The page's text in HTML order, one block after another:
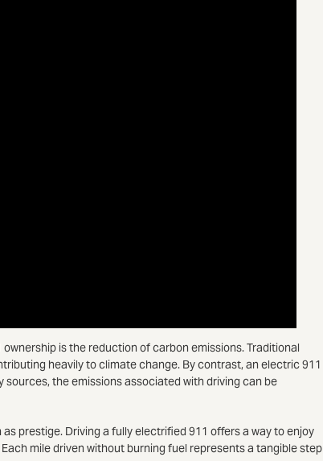
ownership is the reduction of carbon emissions. Traditional
heavily to climate change. By contrast, an electric 911
the emissions associated with driving can be
prestige. Driving a fully electrified 911 offers a way to enjoy
mile driven without burning fuel represents a tangible step